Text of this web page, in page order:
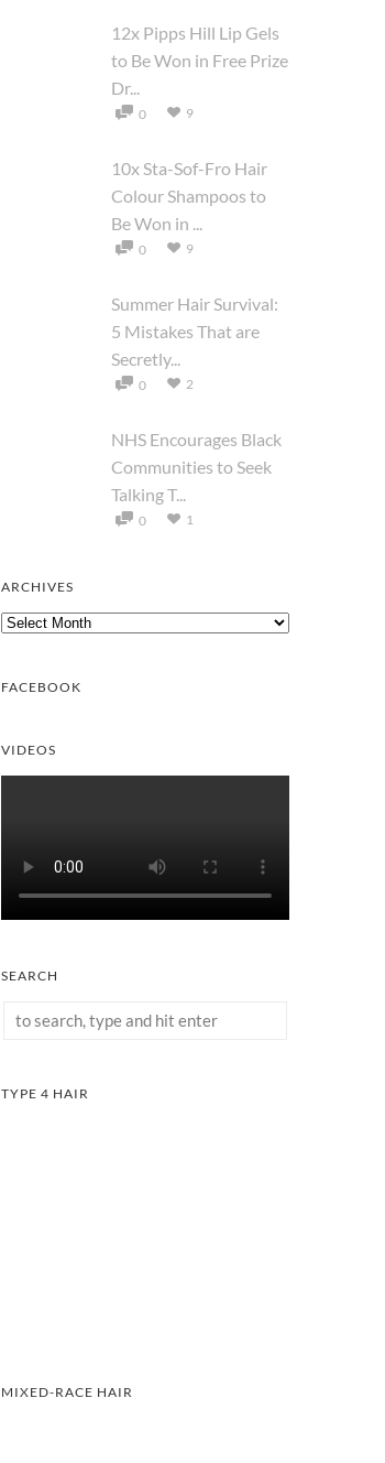
12x Pipps Hill Lip Gels
to Be Won in Free Prize
Dr...
0 9
10x Sta-Sof-Fro Hair
Colour Shampoos to
Be Won in ...
0 9
Summer Hair Survival:
5 Mistakes That are
Secretly...
0 2
NHS Encourages Black
Communities to Seek
Talking T...
0 1
ARCHIVES
Archives
FACEBOOK
VIDEOS
SEARCH
TYPE 4 HAIR
MIXED-RACE HAIR